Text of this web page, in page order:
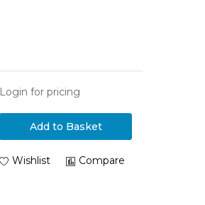
Login for pricing
Add to Basket
Wishlist Compare